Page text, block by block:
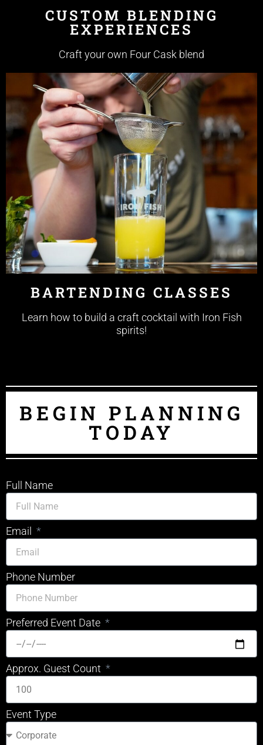
CUSTOM BLENDING
EXPERIENCES
Craft your own Four Cask blend
BARTENDING CLASSES
Learn how to build a craft cocktail with Iron Fish
spirits!
BEGIN PLANNING
TODAY
Full Name
Email
Phone Number
Preferred Event Date
Approx. Guest Count
Event Type